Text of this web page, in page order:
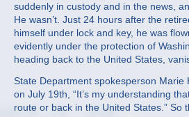
suddenly in custody and in the news,
He wasn’t. Just 24 hours after the
himself under lock and key, he was
evidently under the protection of
heading back to the United States,
State Department spokesperson Marie
on July 19th, “It’s my understanding
route or back in the United States.” So